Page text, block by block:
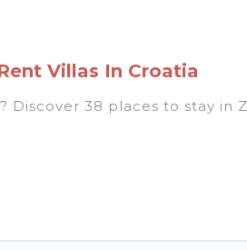
Villas In Croatia
Discover 38 places to stay